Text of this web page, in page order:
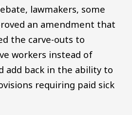
lawmakers, some
an amendment that
the carve-outs to
workers instead of
add back in the ability to
requiring paid sick